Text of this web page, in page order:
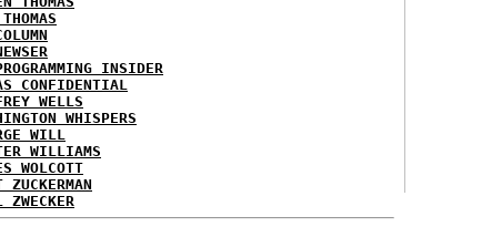
INSIDER
CONFIDENTIAL
WELLS
WHISPERS
WILL
WILLIAMS
WOLCOTT
ZUCKERMAN